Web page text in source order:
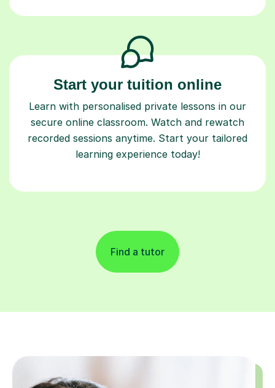
Start your tuition online
Learn with personalised private lessons in our
secure online classroom. Watch and rewatch
recorded sessions anytime. Start your tailored
learning experience today!
Find a tutor